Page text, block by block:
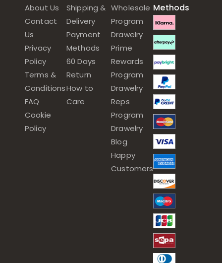
About Us
Contact
Us
Privacy
Policy
Terms &
Conditions
FAQ
Cookie
Policy
Shipping &
Delivery
Payment
Methods
60 Days
Return
How to
Care
Wholesale
Program
Drawelry
Prime
Rewards
Program
Drawelry
Reps
Program
Drawelry
Blog
Happy
Customers
Methods